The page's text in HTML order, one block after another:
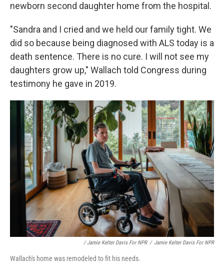
newborn second daughter home from the hospital.
"Sandra and I cried and we held our family tight. We
did so because being diagnosed with ALS today is a
death sentence. There is no cure. I will not see my
daughters grow up," Wallach told Congress during
testimony he gave in 2019.
/ Jamie Kelter Davis For NPR / Jamie Kelter Davis For NPR
Wallach's home was remodeled to fit his needs.